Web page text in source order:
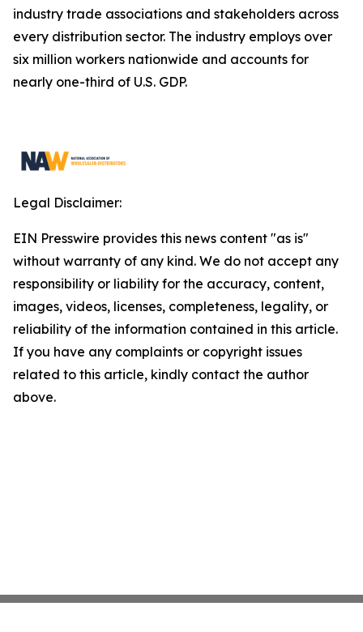
industry trade associations and stakeholders across
every distribution sector. The industry employs over
six million workers nationwide and accounts for
nearly one-third of U.S. GDP.
Legal Disclaimer:
EIN Presswire provides this news content "as is"
without warranty of any kind. We do not accept any
responsibility or liability for the accuracy, content,
images, videos, licenses, completeness, legality, or
reliability of the information contained in this article.
If you have any complaints or copyright issues
related to this article, kindly contact the author
above.